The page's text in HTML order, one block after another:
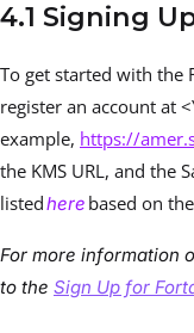
4.1 Signing
To get started with the
register an account at
example, https://
the KMS URL, and the
listedhere based on
For more information
to the Sign Up for